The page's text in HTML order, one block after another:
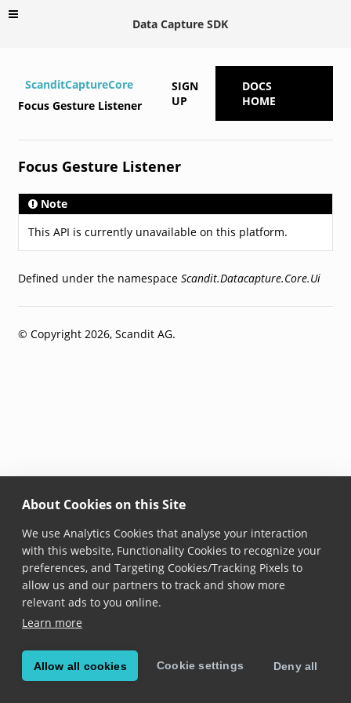
About Cookies on this Site
We use Analytics Cookies that analyse your interaction
with this website, Functionality Cookies to recognize your
preferences, and Targeting Cookies/Tracking Pixels to
allow us and our partners to track and show more
relevant ads to you online.
Learn more
Allow all cookies Cookie settings Deny all
Data Capture SDK
ScanditCaptureCore
Focus Gesture Listener
SIGN
UP
DOCS
HOME
Focus Gesture Listener
Note
This API is currently unavailable on this platform.
Defined under the namespace Scandit.Datacapture.Core.Ui
© Copyright 2026, Scandit AG.